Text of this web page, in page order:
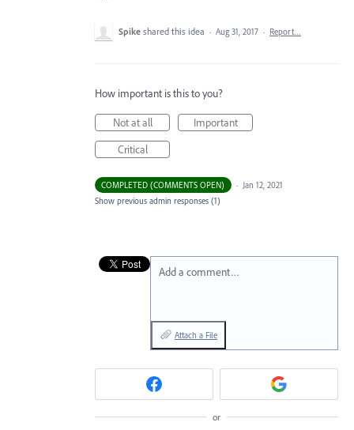
Spike shared this idea · Aug 31, 2017 · Report…
How important is this to you?
Not at all
Important
Critical
COMPLETED (COMMENTS OPEN) · Jan 12, 2021
Show previous admin responses (1)
Add a comment…
Attach a File
or